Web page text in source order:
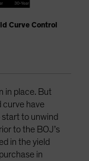
Curve Control
in place. But
curve have
to unwind
to the BOJ’s
in the yield
in